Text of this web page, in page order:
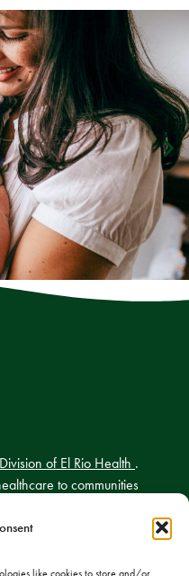
like cookies to store and/or
of El Rio Health .
to communities